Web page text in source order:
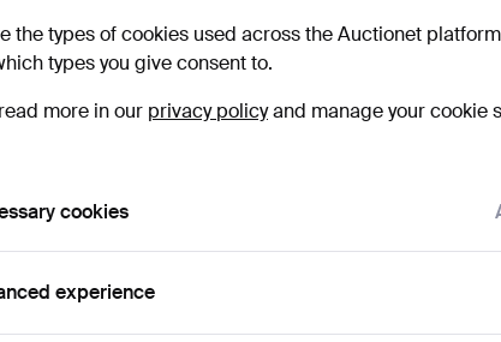
CANDLE LANTERN, wood,
53 USD
Subscribe to this search
the types of cookies used across the Auctionet
types you give consent to.
more in our privacy policyand manage your cookie
cookies
experience